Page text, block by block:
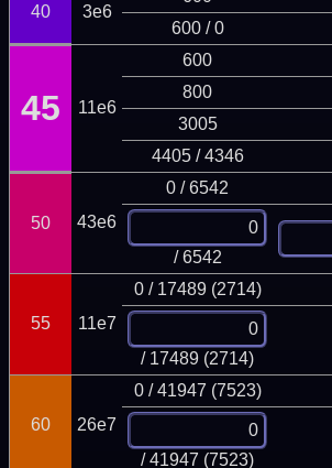
40 3e6
600 / 0
45 11e6
600
800
3005
4405 / 4346
50 43e6
0 / 6542
/ 6542
55 11e7
0 / 17489 (2714)
/ 17489 (2714)
60 26e7
0 / 41947 (7523)
/ 41947 (7523)